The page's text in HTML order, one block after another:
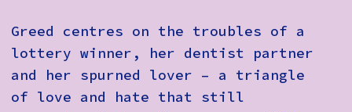
Greed centres on the troubles of a
lottery winner, her dentist partner
and her spurned lover – a triangle
of love and hate that still